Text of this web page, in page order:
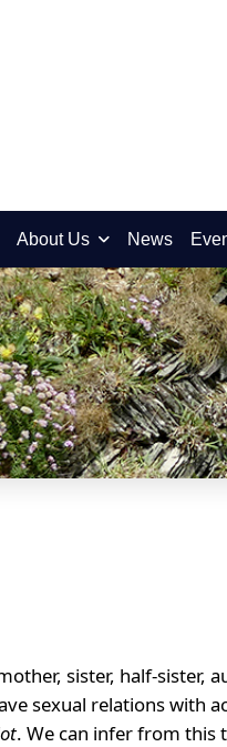
About Us News
sister, half-sister,
sexual relations with
. We can infer from this